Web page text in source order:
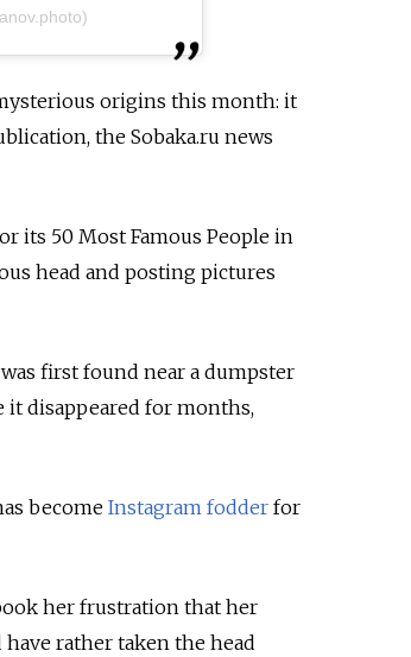
origins this month: it
the Sobaka.ru news
its 50 Most Famous People in
head and posting pictures
first found near a dumpster
it disappeared for months,
become Instagram fodder for
her frustration that her
rather taken the head